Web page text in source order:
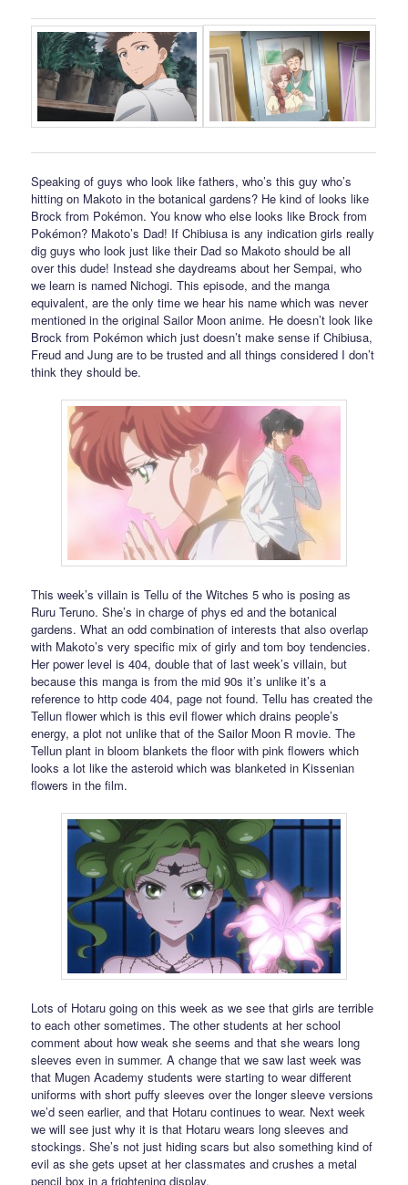
Speaking of guys who look like fathers, who’s this guy who’s
hitting on Makoto in the botanical gardens? He kind of looks like
Brock from Pokémon. You know who else looks like Brock from
Pokémon? Makoto’s Dad! If Chibiusa is any indication girls really
dig guys who look just like their Dad so Makoto should be all
over this dude! Instead she daydreams about her Sempai, who
we learn is named Nichogi. This episode, and the manga
equivalent, are the only time we hear his name which was never
mentioned in the original Sailor Moon anime. He doesn’t look like
Brock from Pokémon which just doesn’t make sense if Chibiusa,
Freud and Jung are to be trusted and all things considered I don’t
think they should be.
This week’s villain is Tellu of the Witches 5 who is posing as
Ruru Teruno. She’s in charge of phys ed and the botanical
gardens. What an odd combination of interests that also overlap
with Makoto’s very specific mix of girly and tom boy tendencies.
Her power level is 404, double that of last week’s villain, but
because this manga is from the mid 90s it’s unlike it’s a
reference to http code 404, page not found. Tellu has created the
Tellun flower which is this evil flower which drains people’s
energy, a plot not unlike that of the Sailor Moon R movie. The
Tellun plant in bloom blankets the floor with pink flowers which
looks a lot like the asteroid which was blanketed in Kissenian
flowers in the film.
Lots of Hotaru going on this week as we see that girls are terrible
to each other sometimes. The other students at her school
comment about how weak she seems and that she wears long
sleeves even in summer. A change that we saw last week was
that Mugen Academy students were starting to wear different
uniforms with short puffy sleeves over the longer sleeve versions
we’d seen earlier, and that Hotaru continues to wear. Next week
we will see just why it is that Hotaru wears long sleeves and
stockings. She’s not just hiding scars but also something kind of
evil as she gets upset at her classmates and crushes a metal
pencil box in a frightening display.